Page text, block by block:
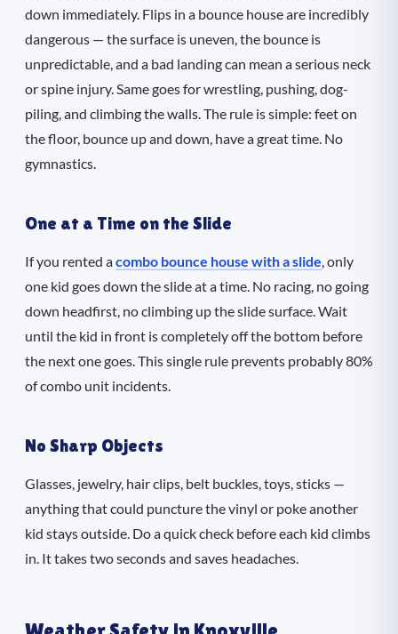
down immediately. Flips in a bounce house are incredibly
dangerous — the surface is uneven, the bounce is
unpredictable, and a bad landing can mean a serious neck
or spine injury. Same goes for wrestling, pushing, dog-
piling, and climbing the walls. The rule is simple: feet on
the floor, bounce up and down, have a great time. No
gymnastics.
One at a Time on the Slide
If you rented acombo bounce house with a slide , only
one kid goes down the slide at a time. No racing, no going
down headfirst, no climbing up the slide surface. Wait
until the kid in front is completely off the bottom before
the next one goes. This single rule prevents probably 80%
of combo unit incidents.
No Sharp Objects
Glasses, jewelry, hair clips, belt buckles, toys, sticks —
anything that could puncture the vinyl or poke another
kid stays outside. Do a quick check before each kid climbs
in. It takes two seconds and saves headaches.